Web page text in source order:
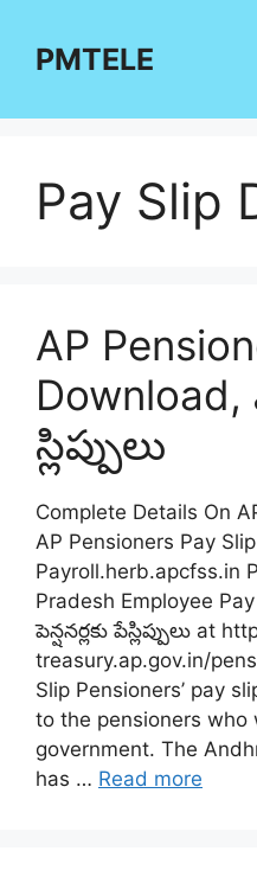
contentPMTELE
Pay Slip
AP
Download,
స్లిప్పులు
Complete Details On
AP Pensioners Pay
Payroll.herb.apcfss.in
Pradesh Employee
పెన్షనర్లకు పేస్లిప్పులు at
treasury.ap.gov.in/
Slip Pensioners’ pay
to the pensioners who
government. The
has … Read more